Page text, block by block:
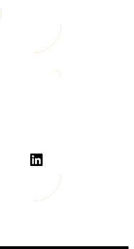
LinkedIn